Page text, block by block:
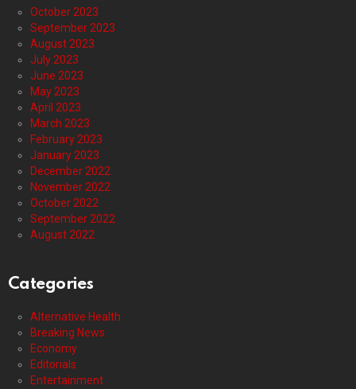
October 2023
September 2023
August 2023
July 2023
June 2023
May 2023
April 2023
March 2023
February 2023
January 2023
December 2022
November 2022
October 2022
September 2022
August 2022
Categories
Alternative Health
Breaking News
Economy
Editorials
Entertainment